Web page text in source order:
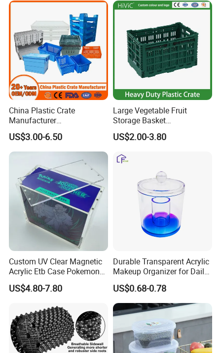
China Plastic Crate
Manufacturer
Stackable/Attached Lid
/Nestable/Lobster/Bale
Arm/EU/Euo Moving Mesh
Logistic/Bread/Egg/Beer
Tote Plastic Crate
US$3.00-6.50
Large Vegetable Fruit
Storage Basket
Manufacturer Tooling
Foldable Stackable Tote
Collapsible Bale Arm EU
Logistic Mesh Plastic Crate
US$2.00-3.80
Custom UV Clear Magnetic
Acrylic Etb Case Pokemon
Display Box
US$4.80-7.80
Durable Transparent Acrylic
Makeup Organizer for Daily
Use Cosmetic Storage Box
US$0.68-0.78